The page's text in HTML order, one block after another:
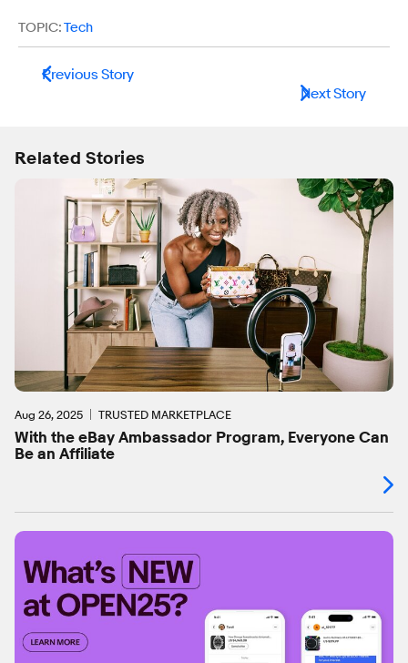
TOPIC:Tech
Previous Story
Next Story
Related Stories
Aug 26, 2025 TRUSTED MARKETPLACE
With the eBay Ambassador Program, Everyone Can
Be an Affiliate